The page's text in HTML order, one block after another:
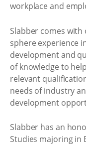
workplace and
Slabber comes
sphere experience
development and
of knowledge to
relevant
needs of industry
development
Slabber has an
Studies majoring in